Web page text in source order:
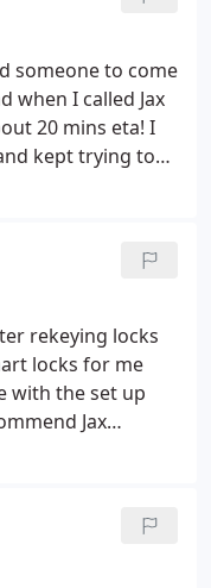
someone to come
when I called Jax
20 mins eta! I
kept trying to
and the rep
the technician
in under 20 mins
this was stressful
again, however
Locksmith Pro!
rekeying locks
locks for me
with the set up
Jax